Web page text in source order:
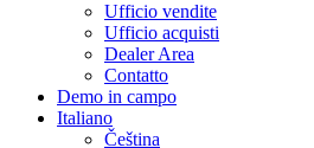
Ufficio vendite
Ufficio acquisti
Dealer Area
Contatto
Demo in campo
Italiano
Čeština